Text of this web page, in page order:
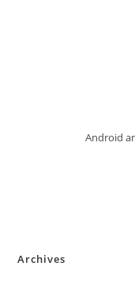
Android
Archives